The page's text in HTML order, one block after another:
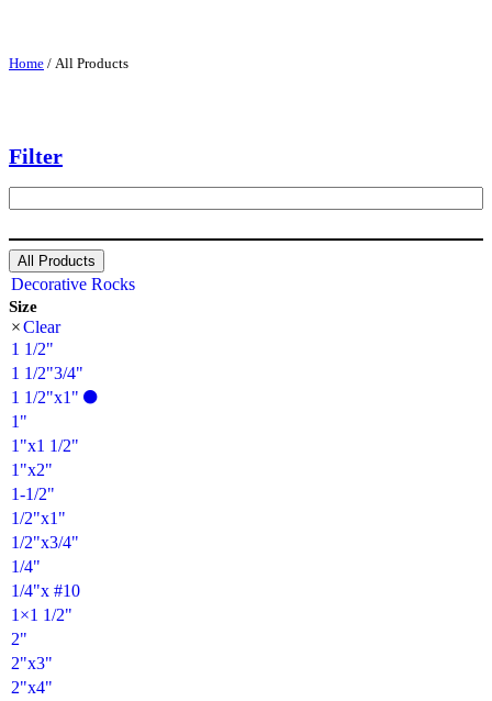
Home / All Products
Filter
e
a
r
c
h
All Products
Decorative Rocks
Size
Clear
1 1/2"
1 1/2"3/4"
1 1/2"x1"
1"
1"x1 1/2"
1"x2"
1-1/2"
1/2"x1"
1/2"x3/4"
1/4"
1/4"x #10
1×1 1/2"
2"
2"x3"
2"x4"